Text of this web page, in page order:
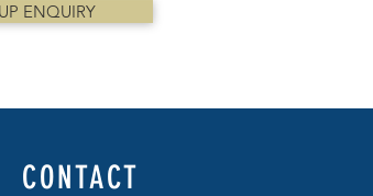
ENQUIRY
CONTACT